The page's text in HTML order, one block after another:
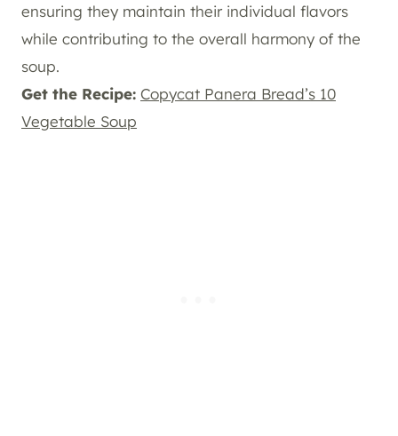
ensuring they maintain their individual flavors
while contributing to the overall harmony of the
soup.
Get the Recipe: Copycat Panera Bread’s 10
Vegetable Soup